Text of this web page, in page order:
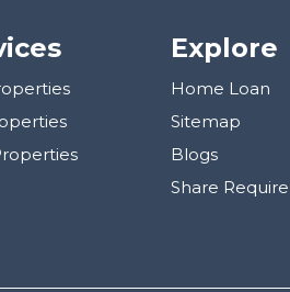
Explore
Home Loan
Sitemap
Blogs
Share